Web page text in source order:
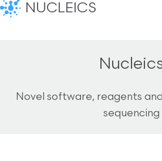
NUCLEICS
Novel software, reagents
sequencing